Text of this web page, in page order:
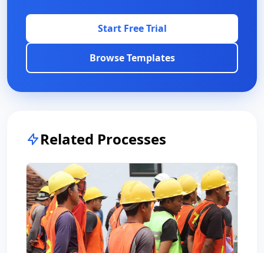
Start Free Trial
Browse Templates
Related Processes